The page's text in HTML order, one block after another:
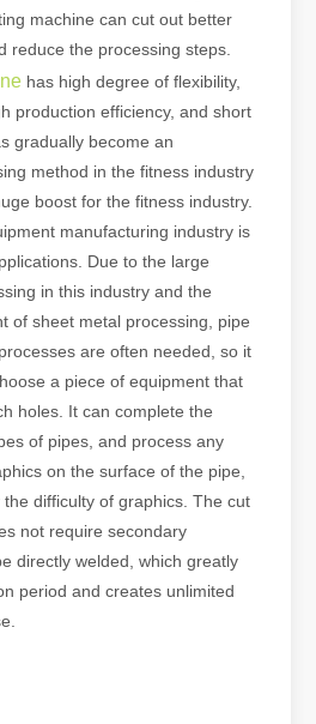
machine can cut out better
reduce the processing steps.
has high degree of flexibility,
production efficiency, and short
gradually become an
method in the fitness industry
boost for the fitness industry.
manufacturing industry is
Due to the large
in this industry and the
of sheet metal processing, pipe
are often needed, so it
a piece of equipment that
holes. It can complete the
of pipes, and process any
on the surface of the pipe,
difficulty of graphics. The cut
not require secondary
directly welded, which greatly
period and creates unlimited